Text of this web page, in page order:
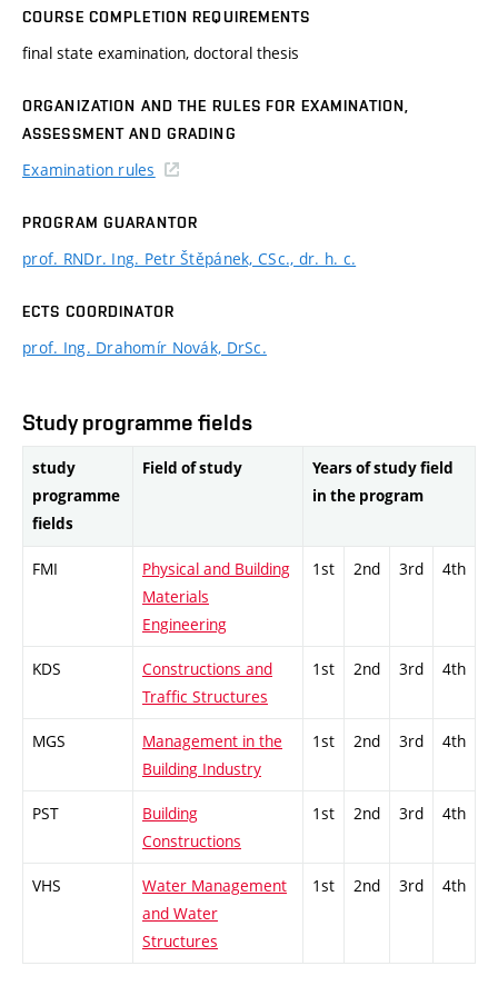
COURSE COMPLETION REQUIREMENTS
final state examination, doctoral thesis
ORGANIZATION AND THE RULES FOR EXAMINATION,
ASSESSMENT AND GRADING
Examination rules
PROGRAM GUARANTOR
prof. RNDr. Ing. Petr Štěpánek, CSc., dr. h. c.
ECTS COORDINATOR
prof. Ing. Drahomír Novák, DrSc.
Study programme fields
study
programme
fields
Field of study
Years of study field
in the program
FMI
Physical and Building
Materials
Engineering
1st 2nd 3rd 4th
KDS
Constructions and
Traffic Structures
1st 2nd 3rd 4th
MGS
Management in the
Building Industry
1st 2nd 3rd 4th
PST
Building
Constructions
1st 2nd 3rd 4th
VHS
Water Management
and Water
Structures
1st 2nd 3rd 4th